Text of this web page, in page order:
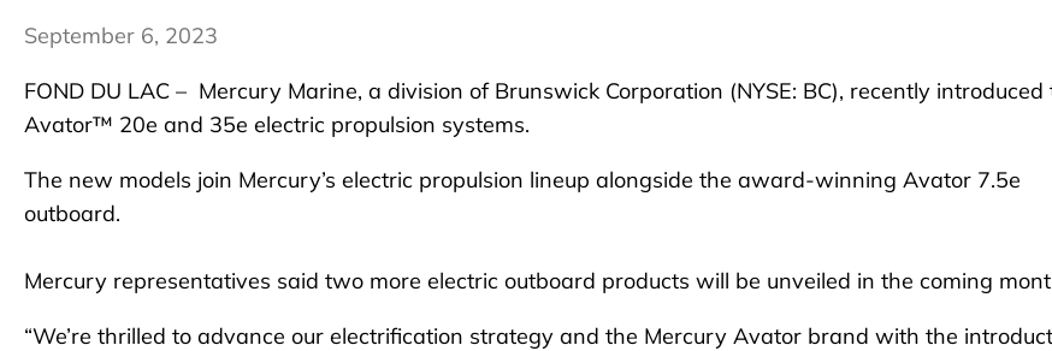
September 6, 2023
FOND DU LAC – Mercury Marine, a division of Brunswick Corporation (NYSE: BC), recently introduced
Avator™ 20e and 35e electric propulsion systems.
The new models join Mercury’s electric propulsion lineup alongside the award-winning Avator 7.5e
outboard.
Mercury representatives said two more electric outboard products will be unveiled in the coming
“We’re thrilled to advance our electrification strategy and the Mercury Avator brand with the